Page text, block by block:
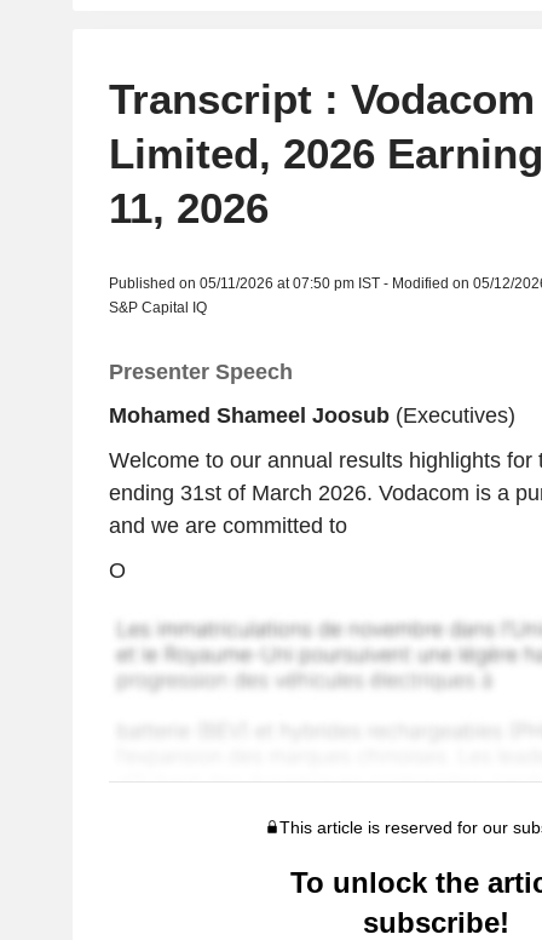
Transcript :
Limited, 2026
11, 2026
Published on 05/11/2026 at 07:50 pm IST - Modified on 05/12/
S&P Capital IQ
Presenter Speech
Mohamed Shameel Joosub(Executives)
Welcome to our annual results highlights for
ending 31st of March 2026. Vodacom is a
and we are committed to
O
This article is reserved for our
To unlock the
subscribe!